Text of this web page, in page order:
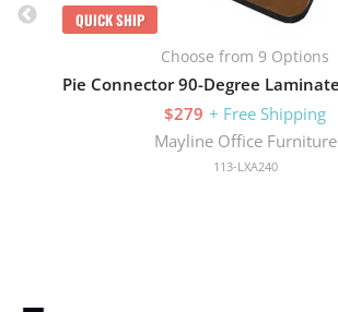
QUICK SHIP
Choose from 9 Options
$279 + Free Shipping
Mayline Office Furniture
113-LXA240